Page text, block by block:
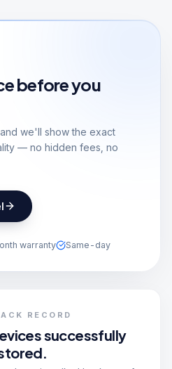
before you
we'll show the exact
— no hidden fees, no
warranty Same-day
RECORD
successfully